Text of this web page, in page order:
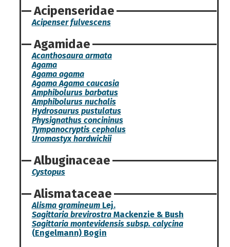
Acipenseridae
Acipenser fulvescens
Agamidae
Acanthosaura armata
Agama
Agama agama
Agama Agama caucasia
Amphibolurus barbatus
Amphibolurus nuchalis
Hydrosaurus pustulatus
Physignathus concininus
Tympanocryptis cephalus
Uromastyx hardwickii
Albuginaceae
Cystopus
Alismataceae
Alisma gramineumLej.
Sagittaria brevirostraMackenzie & Bush
Sagittaria montevidensis subsp. calycina
(Engelmann) Bogin